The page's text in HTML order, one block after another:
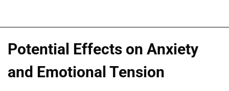
Potential Effects on Anxiety
and Emotional Tension